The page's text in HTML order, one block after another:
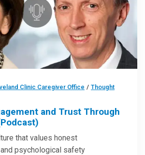
Clinic Caregiver Office / Thought
and Trust Through
that values honest
psychological safety